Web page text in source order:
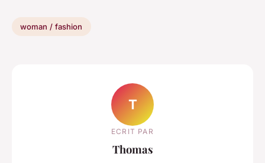
woman / fashion
T
ECRIT PAR
Thomas